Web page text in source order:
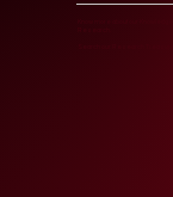
Know more about our